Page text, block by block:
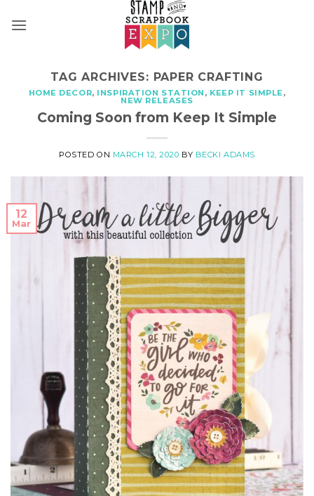
TAG ARCHIVES: PAPER CRAFTING
HOME DECOR, INSPIRATION STATION , KEEP IT SIMPLE,
NEW RELEASES
Coming Soon from Keep It Simple
POSTED ON MARCH 12, 2020 BY BECKI ADAMS
12
Mar